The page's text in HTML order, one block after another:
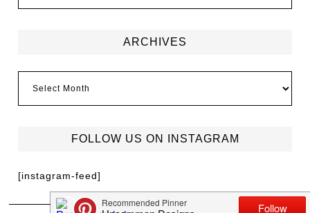
ARCHIVES
FOLLOW US ON INSTAGRAM
[instagram-feed]